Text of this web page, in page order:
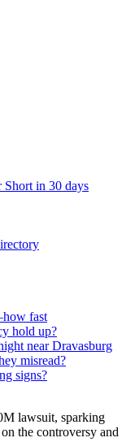
in 30 days
fast
hold up?
near Dravasburg
misread?
signs?